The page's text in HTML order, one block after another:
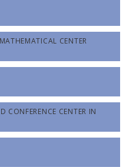
CENTER
CONFERENCE CENTER IN